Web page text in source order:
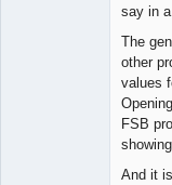
say in
The
other
values
FSB
And it